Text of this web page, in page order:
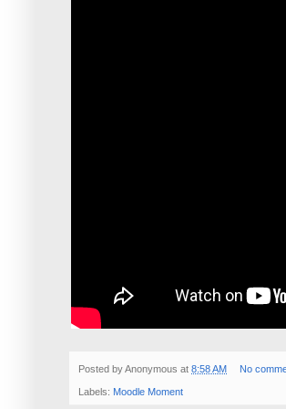
Posted byAnonymous at 8:58 AM No
Labels: Moodle Moment